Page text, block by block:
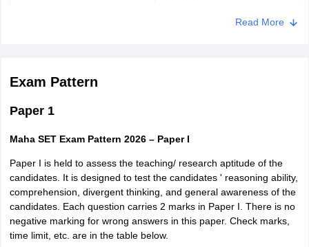
Goa
Read More
Exam Pattern
Paper 1
Maha SET Exam Pattern 2026 – Paper I
Paper I is held to assess the teaching/ research aptitude of the
candidates. It is designed to test the candidates ' reasoning ability,
comprehension, divergent thinking, and general awareness of the
candidates. Each question carries 2 marks in Paper I. There is no
negative marking for wrong answers in this paper. Check marks,
time limit, etc. are in the table below.